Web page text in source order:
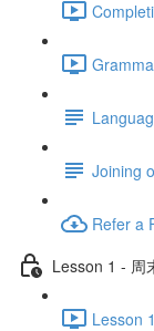
Joining
Refer a
Lesson 1 - 周
Lesson